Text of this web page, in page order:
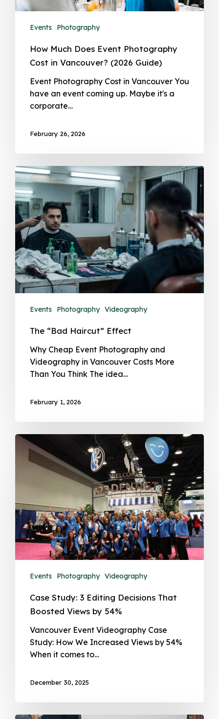
Events Photography
How Much Does Event Photography
Cost in Vancouver? (2026 Guide)
Event Photography Cost in Vancouver You
have an event coming up. Maybe it's a
corporate…
February 26, 2026
Events Photography Videography
The “Bad Haircut” Effect
Why Cheap Event Photography and
Videography in Vancouver Costs More
Than You Think The idea…
February 1, 2026
Events Photography Videography
Case Study: 3 Editing Decisions That
Boosted Views by 54%
Vancouver Event Videography Case
Study: How We Increased Views by 54%
When it comes to…
December 30, 2025